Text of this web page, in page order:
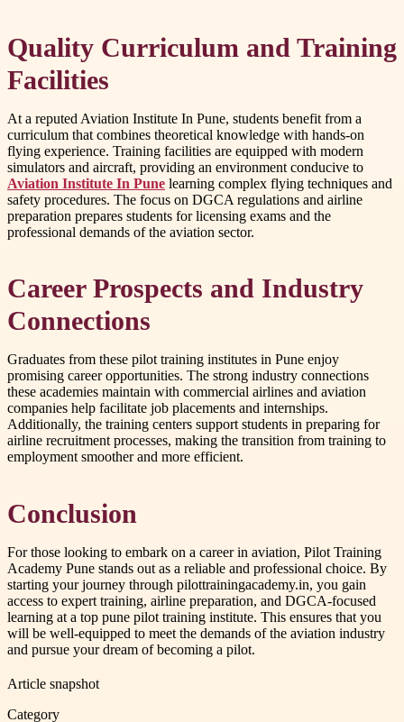
Quality Curriculum and Training
Facilities
At a reputed Aviation Institute In Pune, students benefit from a
curriculum that combines theoretical knowledge with hands-on
flying experience. Training facilities are equipped with modern
simulators and aircraft, providing an environment conducive to
Aviation Institute In Pune learning complex flying techniques and
safety procedures. The focus on DGCA regulations and airline
preparation prepares students for licensing exams and the
professional demands of the aviation sector.
Career Prospects and Industry
Connections
Graduates from these pilot training institutes in Pune enjoy
promising career opportunities. The strong industry connections
these academies maintain with commercial airlines and aviation
companies help facilitate job placements and internships.
Additionally, the training centers support students in preparing for
airline recruitment processes, making the transition from training to
employment smoother and more efficient.
Conclusion
For those looking to embark on a career in aviation, Pilot Training
Academy Pune stands out as a reliable and professional choice. By
starting your journey through pilottrainingacademy.in, you gain
access to expert training, airline preparation, and DGCA-focused
learning at a top pune pilot training institute. This ensures that you
will be well-equipped to meet the demands of the aviation industry
and pursue your dream of becoming a pilot.
Article snapshot
Category